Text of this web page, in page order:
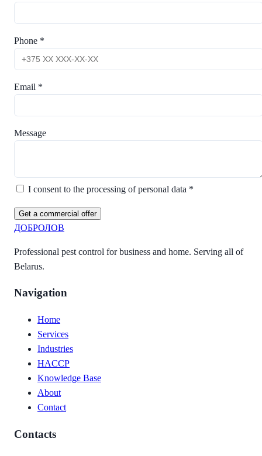
Phone *
Email *
Message
I consent to the processing of personal data *
Get a commercial offer
ДОБРОЛОВ
Professional pest control for business and home. Serving all of
Belarus.
Navigation
Home
Services
Industries
HACCP
Knowledge Base
About
Contact
Contacts